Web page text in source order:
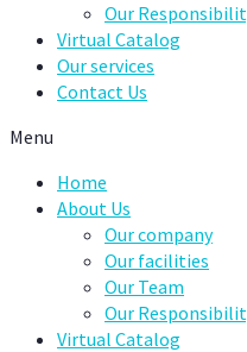
Our
Virtual Catalog
Our services
Contact Us
Menu
Home
About Us
Our company
Our facilities
Our Team
Our
Virtual Catalog